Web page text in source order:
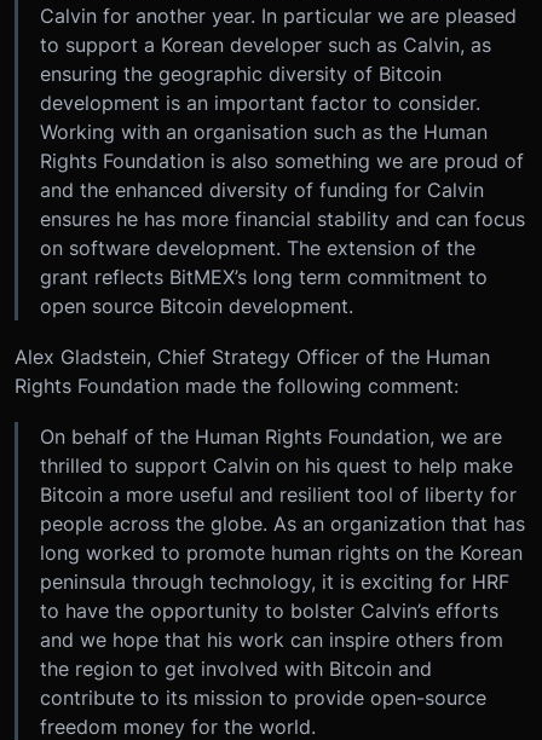
Calvin for another year. In particular we are pleased
to support a Korean developer such as Calvin, as
ensuring the geographic diversity of Bitcoin
development is an important factor to consider.
Working with an organisation such as the Human
Rights Foundation is also something we are proud of
and the enhanced diversity of funding for Calvin
ensures he has more financial stability and can focus
on software development. The extension of the
grant reflects BitMEX’s long term commitment to
open source Bitcoin development.
Alex Gladstein, Chief Strategy Officer of the Human
Rights Foundation made the following comment:
On behalf of the Human Rights Foundation, we are
thrilled to support Calvin on his quest to help make
Bitcoin a more useful and resilient tool of liberty for
people across the globe. As an organization that has
long worked to promote human rights on the Korean
peninsula through technology, it is exciting for HRF
to have the opportunity to bolster Calvin’s efforts
and we hope that his work can inspire others from
the region to get involved with Bitcoin and
contribute to its mission to provide open-source
freedom money for the world.